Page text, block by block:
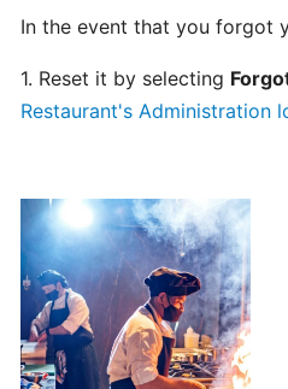
Can
I
schedule
up
orders
Table
Booking
"Reservations"
In the event that you forgot
1. Reset it by selecting
Restaurant's Administration